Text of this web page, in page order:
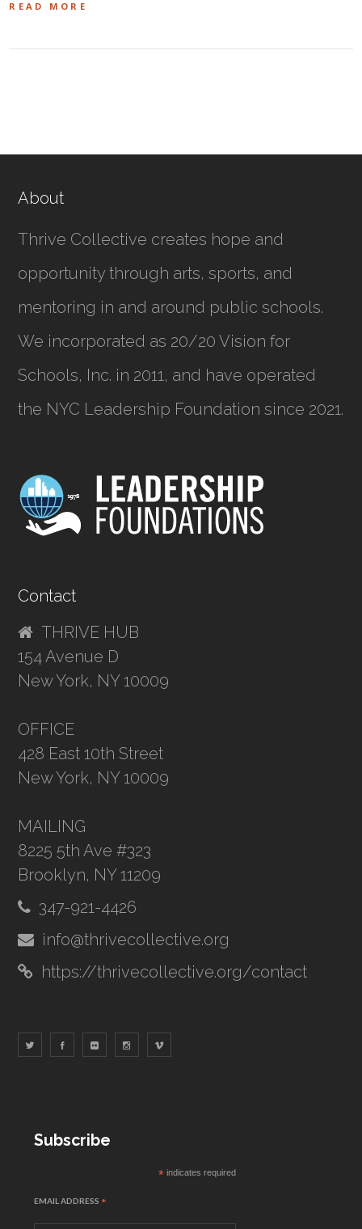
READ MORE
About
Thrive Collective creates hope and
opportunity through arts, sports, and
mentoring in and around public schools.
We incorporated as 20/20 Vision for
Schools, Inc. in 2011, and have operated
the NYC Leadership Foundation since 2021.
Contact
THRIVE HUB
154 Avenue D
New York, NY 10009
OFFICE
428 East 10th Street
New York, NY 10009
MAILING
8225 5th Ave #323
Brooklyn, NY 11209
347-921-4426
info@thrivecollective.org
https://thrivecollective.org/contact
Subscribe
* indicates required
EMAIL ADDRESS *